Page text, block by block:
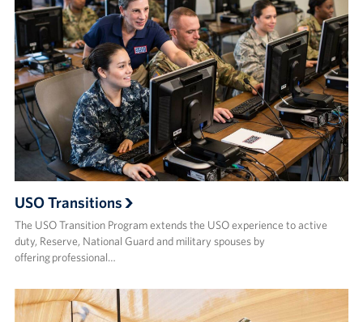
USO Transitions
The USO Transition Program extends the USO experience to active
duty, Reserve, National Guard and military spouses by
offering professional…